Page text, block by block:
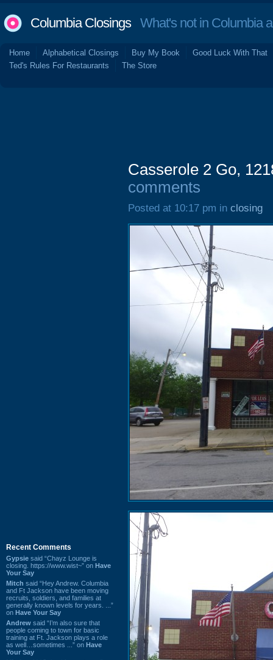
Columbia ClosingsWhat's not in Columbia
Home Alphabetical Closings Buy My Book
Good Luck With That
Ted's Rules For Restaurants
The Store
Recent Comments
Gypsie said “Chayz Lounge is
closing. https://www.wist~” on Have
Your Say
Mitch said “Hey Andrew. Columbia
and Ft Jackson have been moving
recruits, soldiers, and families at
generally known levels for years. ...”
on Have Your Say
Andrew said “I’m also sure that
people coming to town for basic
training at Ft. Jackson plays a role
as well…sometimes ...” on Have
Your Say
Casserole 2 Go,
comments
Posted at 10:17 pm in closing